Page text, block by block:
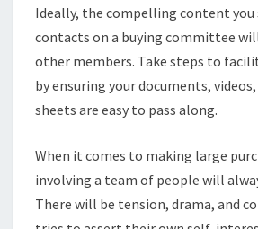
Ideally, the compelling content you
contacts on a buying committee
other members. Take steps to
by ensuring your documents,
sheets are easy to pass along.
When it comes to making large
involving a team of people will
There will be tension, drama, and